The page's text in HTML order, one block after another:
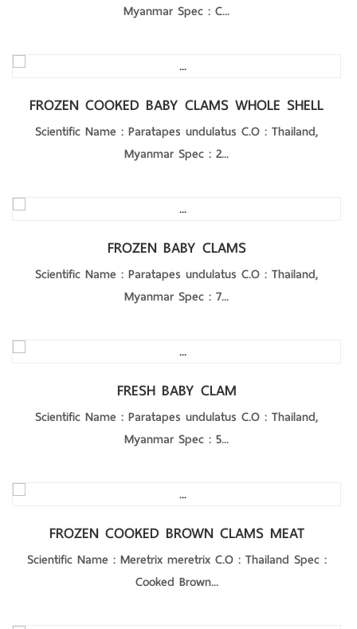
Myanmar Spec : C...
Product Details
FROZEN COOKED BABY CLAMS WHOLE SHELL
Scientific Name : Paratapes undulatus C.O : Thailand,
Myanmar Spec : 2...
Product Details
FROZEN BABY CLAMS
Scientific Name : Paratapes undulatus C.O : Thailand,
Myanmar Spec : 7...
Product Details
FRESH BABY CLAM
Scientific Name : Paratapes undulatus C.O : Thailand,
Myanmar Spec : 5...
Product Details
FROZEN COOKED BROWN CLAMS MEAT
Scientific Name : Meretrix meretrix C.O : Thailand Spec :
Cooked Brown...